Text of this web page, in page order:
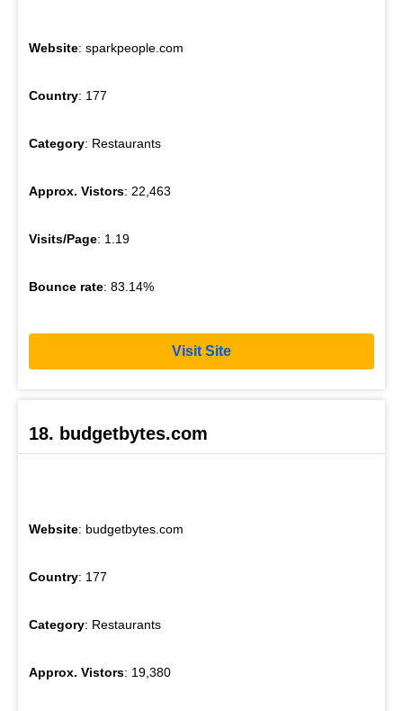
Website: sparkpeople.com
Country: 177
Category: Restaurants
Approx. Vistors: 22,463
Visits/Page: 1.19
Bounce rate: 83.14%
Visit Site
18. budgetbytes.com
Website: budgetbytes.com
Country: 177
Category: Restaurants
Approx. Vistors: 19,380